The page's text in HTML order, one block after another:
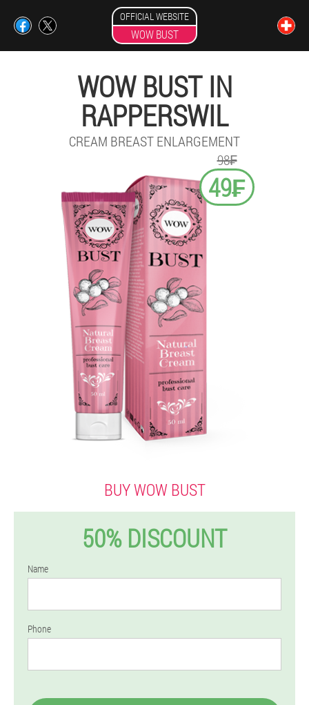
OFFICIAL WEBSITE
WOW BUST
WOW BUST IN
RAPPERSWIL
CREAM BREAST ENLARGEMENT
98₣
49₣
BUY WOW BUST
50% DISCOUNT
Name
Phone